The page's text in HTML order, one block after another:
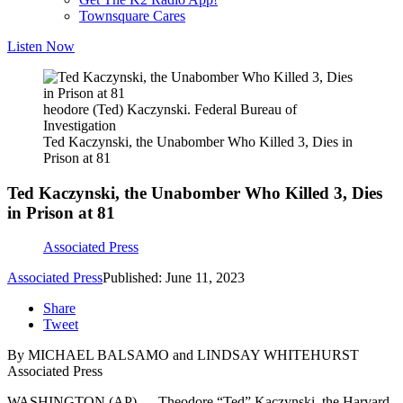
Townsquare Cares
Listen Now
heodore (Ted) Kaczynski. Federal Bureau of
Investigation
Ted Kaczynski, the Unabomber Who Killed 3, Dies in
Prison at 81
Ted Kaczynski, the Unabomber Who Killed 3, Dies
in Prison at 81
Associated Press
Associated PressPublished: June 11, 2023
Share
Tweet
By MICHAEL BALSAMO and LINDSAY WHITEHURST
Associated Press